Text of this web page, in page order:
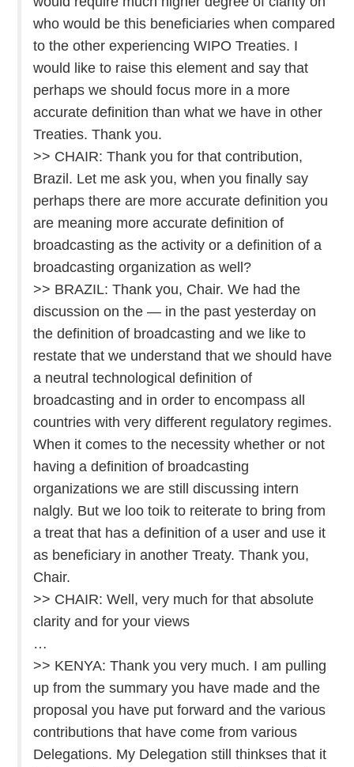
who would be this beneficiaries when compared
to the other experiencing WIPO Treaties. I
would like to raise this element and say that
perhaps we should focus more in a more
accurate definition than what we have in other
Treaties. Thank you.
>> CHAIR: Thank you for that contribution,
Brazil. Let me ask you, when you finally say
perhaps there are more accurate definition you
are meaning more accurate definition of
broadcasting as the activity or a definition of a
broadcasting organization as well?
>> BRAZIL: Thank you, Chair. We had the
discussion on the — in the past yesterday on
the definition of broadcasting and we like to
restate that we understand that we should have
a neutral technological definition of
broadcasting and in order to encompass all
countries with very different regulatory regimes.
When it comes to the necessity whether or not
having a definition of broadcasting
organizations we are still discussing intern
nalgly. But we loo toik to reiterate to bring from
a treat that has a definition of a user and use it
as beneficiary in another Treaty. Thank you,
Chair.
>> CHAIR: Well, very much for that absolute
clarity and for your views
…
>> KENYA: Thank you very much. I am pulling
up from the summary you have made and the
proposal you have put forward and the various
contributions that have come from various
Delegations. My Delegation still thinkses that it